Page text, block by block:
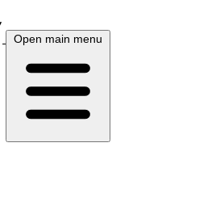
Open main menu